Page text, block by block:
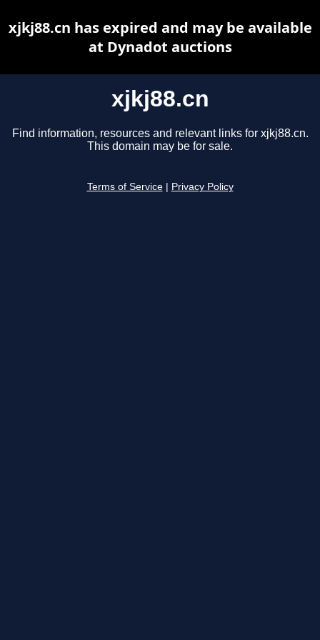
xjkj88.cn
Find information, resources and relevant links for xjkj88.cn.
This domain may be for sale.
Terms of Service Privacy Policy
xjkj88.cn has expired and may be available
at Dynadot auctions